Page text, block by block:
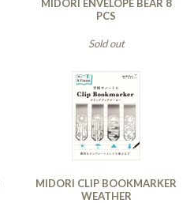
MIDORI ENVELOPE BEAR 8
PCS
Sold out
MIDORI CLIP BOOKMARKER
WEATHER